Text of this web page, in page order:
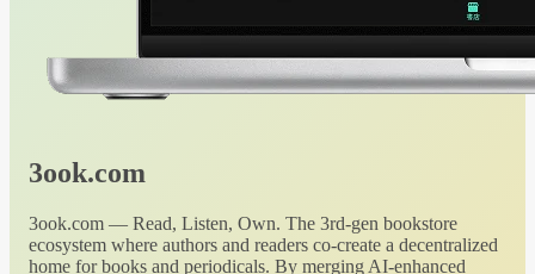
3ook.com
3ook.com — Read, Listen, Own. The 3rd-gen bookstore
ecosystem where authors and readers co-create a decentralized
home for books and periodicals. By merging AI-enhanced